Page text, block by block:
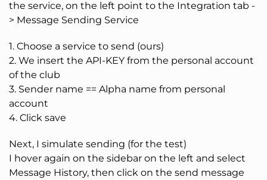
the service, on the left point to the Integration tab -
> Message Sending Service
1. Choose a service to send (ours)
2. We insert the API-KEY from the personal account
of the club
3. Sender name == Alpha name from personal
account
4. Click save
Next, I simulate sending (for the test)
I hover again on the sidebar on the left and select
Message History, then click on the send message